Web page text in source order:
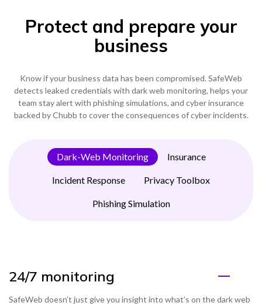
0333 014 0000 Help and Support Portals
Contact sales
Become a Partner
0333 014 0000 Help and Support Portals
0333 014 0000 Help and Support
Protect and prepare your
business
Know if your business data has been compromised. SafeWeb
detects leaked credentials with dark web monitoring, helps your
team stay alert with phishing simulations, and cyber insurance
backed by Chubb to cover the consequences of cyber incidents.
Dark-Web Monitoring Insurance
Incident Response Privacy Toolbox
Phishing Simulation
24/7 monitoring
SafeWeb doesn’t just give you insight into what’s on the dark web